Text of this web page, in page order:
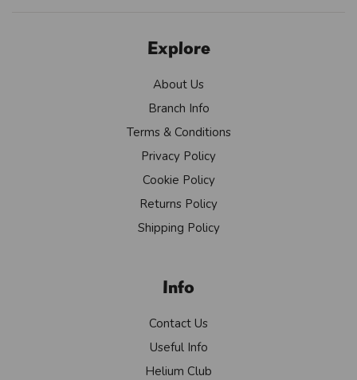
Explore
About Us
Branch Info
Terms & Conditions
Privacy Policy
Cookie Policy
Returns Policy
Shipping Policy
Info
Contact Us
Useful Info
Helium Club